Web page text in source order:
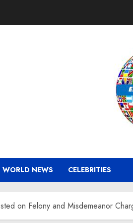
WORLD NEWS CELEBRITIES
on Felony and Misdemeanor